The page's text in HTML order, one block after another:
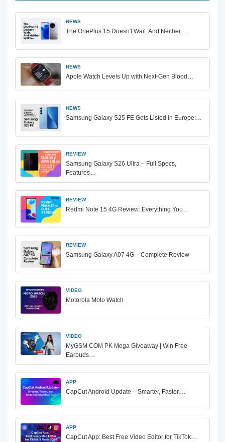
NEWS
The OnePlus 15 Doesn't Wait. And Neither…
NEWS
Apple Watch Levels Up with Next-Gen Blood…
NEWS
Samsung Galaxy S25 FE Gets Listed in Europe:…
REVIEW
Samsung Galaxy S26 Ultra – Full Specs,
Features…
REVIEW
Redmi Note 15 4G Review: Everything You…
REVIEW
Samsung Galaxy A07 4G – Complete Review
VIDEO
Motorola Moto Watch
VIDEO
MyGSM COM PK Mega Giveaway | Win Free
Earbuds…
APP
CapCut Android Update – Smarter, Faster,…
APP
CapCut App: Best Free Video Editor for TikTok…